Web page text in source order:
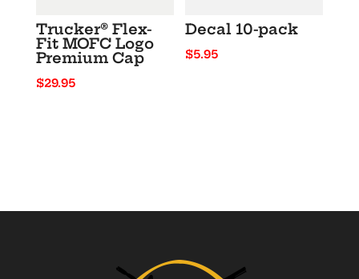
Trucker® Flex-
Fit MOFC Logo
Premium Cap
$29.95
Decal 10-pack
$5.95